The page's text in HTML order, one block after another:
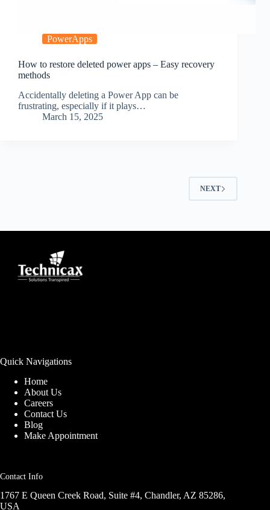
PowerApps
How to restore deleted power apps – Easy recovery
methods
Accidentally deleting a Power App can be
frustrating, especially if it plays…
March 15, 2025
NEXT
Quick Navigations
Home
About Us
Careers
Contact Us
Blog
Make Appointment
Contact Info
1767 E Queen Creek Road, Suite #4, Chandler, AZ 85286,
USA